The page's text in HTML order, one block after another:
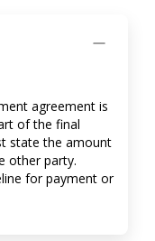
agreement is
of the final
state the amount
other party.
for payment or